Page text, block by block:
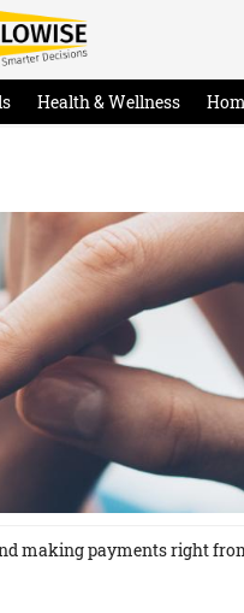
Health & Wellness
making payments right